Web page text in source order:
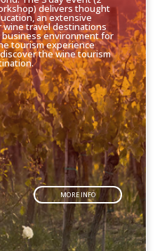
delivers thought
an extensive
wine travel destinations
environment for
tourism experience
the wine tourism
MORE INFO